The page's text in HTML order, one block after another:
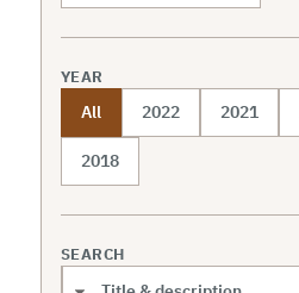
YEAR
All 2022 2021
2018
SEARCH